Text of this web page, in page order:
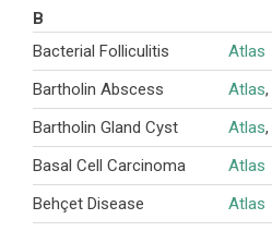
B
Bacterial Folliculitis
Atlas
Bartholin Abscess
Atlas,
Bartholin Gland Cyst
Atlas,
Basal Cell Carcinoma
Atlas
Behçet Disease
Atlas